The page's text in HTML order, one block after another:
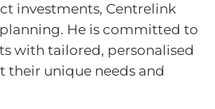
investments, Centrelink
He is committed to
with tailored, personalised
their unique needs and